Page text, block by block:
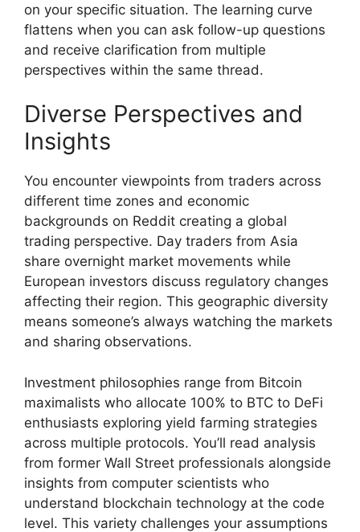
on your specific situation. The learning curve
flattens when you can ask follow-up questions
and receive clarification from multiple
perspectives within the same thread.
Diverse Perspectives and
Insights
You encounter viewpoints from traders across
different time zones and economic
backgrounds on Reddit creating a global
trading perspective. Day traders from Asia
share overnight market movements while
European investors discuss regulatory changes
affecting their region. This geographic diversity
means someone’s always watching the markets
and sharing observations.
Investment philosophies range from Bitcoin
maximalists who allocate 100% to BTC to DeFi
enthusiasts exploring yield farming strategies
across multiple protocols. You’ll read analysis
from former Wall Street professionals alongside
insights from computer scientists who
understand blockchain technology at the code
level. This variety challenges your assumptions